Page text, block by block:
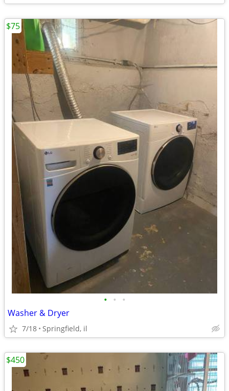
• • •
Washer & Dryer
7/18 Springfield, il
$75
$450